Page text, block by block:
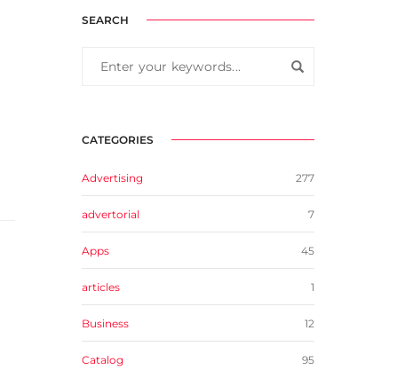
SEARCH
CATEGORIES
Advertising 277
advertorial 7
Apps 45
articles 1
Business 12
Catalog 95